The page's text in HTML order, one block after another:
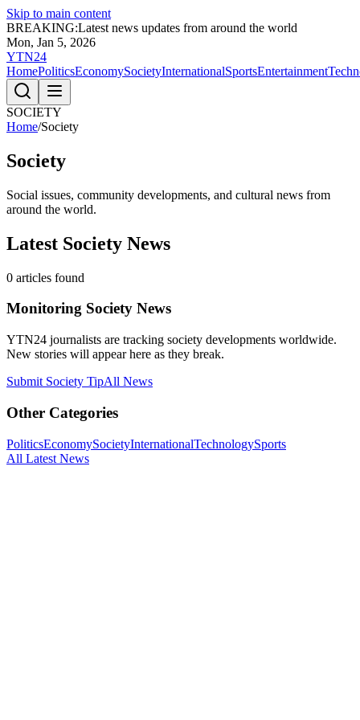
Skip to main content
BREAKING:Latest news updates from around the world
Mon, Jan 5, 2026
YTN24
HomePoliticsEconomySocietyInternationalSportsEntertainment
SOCIETY
Home/Society
Society
Social issues, community developments, and cultural news from
around the world.
Latest Society News
0 articles found
Monitoring Society News
YTN24 journalists are tracking society developments worldwide.
New stories will appear here as they break.
Submit Society TipAll News
Other Categories
PoliticsEconomySocietyInternationalTechnologySports
All Latest News